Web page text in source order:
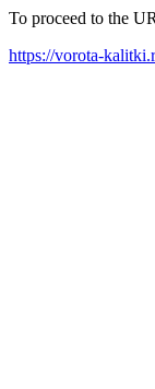
To proceed to the
https://vorota-